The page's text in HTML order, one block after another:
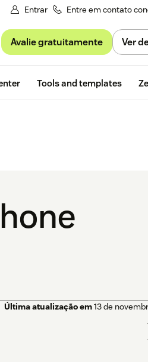
Entrar Entre em contato
Avalie gratuitamente Ver
Tools and templates
Última atualização em13 de